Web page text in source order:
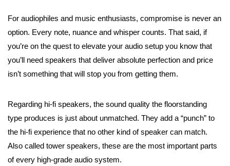
For audiophiles and music enthusiasts, compromise is never an
option. Every note, nuance and whisper counts. That said, if
you’re on the quest to elevate your audio setup you know that
you’ll need speakers that deliver absolute perfection and price
isn’t something that will stop you from getting them.
Regarding hi-fi speakers, the sound quality the floorstanding
type produces is just about unmatched. They add a “punch” to
the hi-fi experience that no other kind of speaker can match.
Also called tower speakers, these are the most important parts
of every high-grade audio system.